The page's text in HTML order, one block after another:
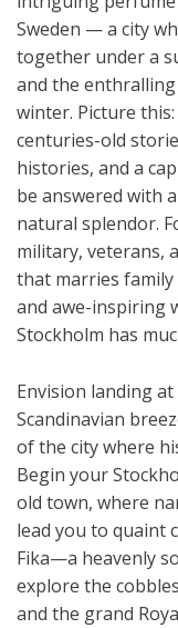
Sweden — a city
together under a
and the
winter. Picture
centuries-old
histories, and a
be answered with
natural splendor.
military, veterans,
that marries
and awe-inspiring
Stockholm has
Envision landing
Scandinavian
of the city where
Begin your
old town, where
lead you to quaint
Fika—a heavenly
explore the
and the grand